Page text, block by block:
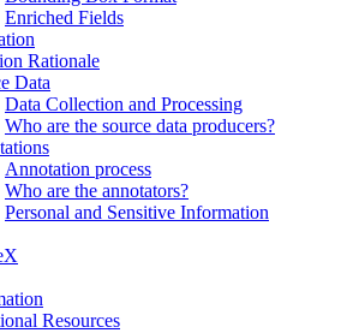
Enriched Fields
Rationale
Data
Data Collection and Processing
Who are the source data producers?
Annotation process
Who are the annotators?
Personal and Sensitive Information
Resources